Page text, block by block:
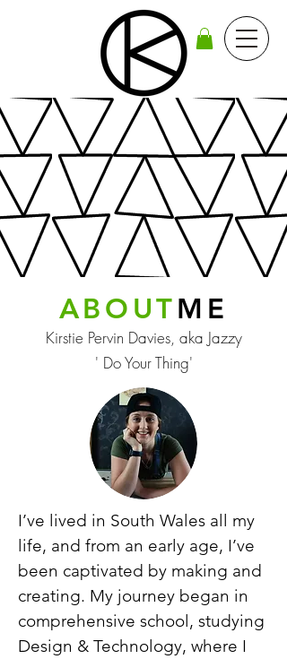
ABOUTME
Kirstie Pervin Davies, aka Jazzy
' Do Your Thing'
I’ve lived in South Wales all my
life, and from an early age, I’ve
been captivated by making and
creating. My journey began in
comprehensive school, studying
Design & Technology, where I